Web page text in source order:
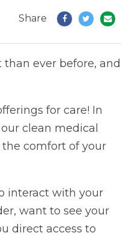
Share
ever before, and
for care! In
clean medical
comfort of your
interact with your
want to see your
direct access to